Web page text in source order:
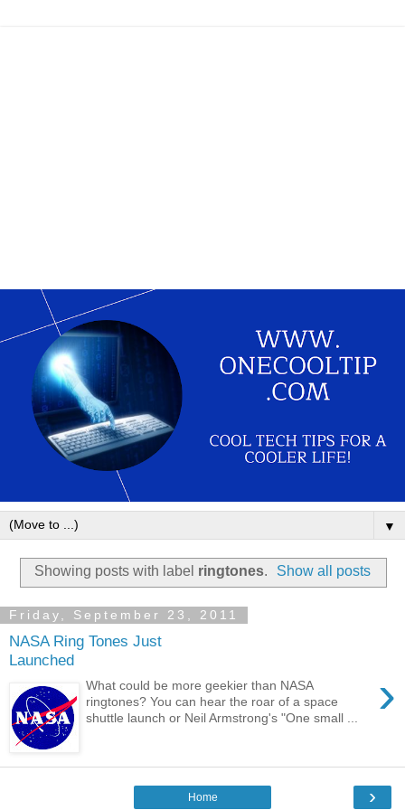
▼
Showing posts with label ringtones. Show all posts
Friday, September 23, 2011
NASA Ring Tones Just
Launched
›
What could be more geekier than NASA
ringtones? You can hear the roar of a space
shuttle launch or Neil Armstrong's "One small ...
›
Home